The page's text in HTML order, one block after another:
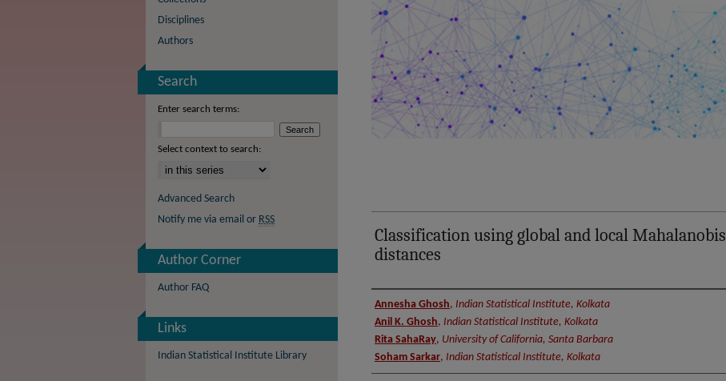
Classification using global and local Mahalanobis
distances
Authors
Annesha Ghosh, Indian Statistical Institute, Kolkata
Anil K. Ghosh, Indian Statistical Institute, Kolkata
Rita SahaRay, University of California, Santa Barbara
Soham Sarkar, Indian Statistical Institute, Kolkata
Disciplines
Authors
Search
Enter search terms:
Select context to search:
Advanced Search
Notify me via email or RSS
Author Corner
Author FAQ
Links
Indian Statistical Institute Library